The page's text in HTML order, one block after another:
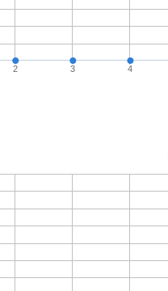
2 3 4